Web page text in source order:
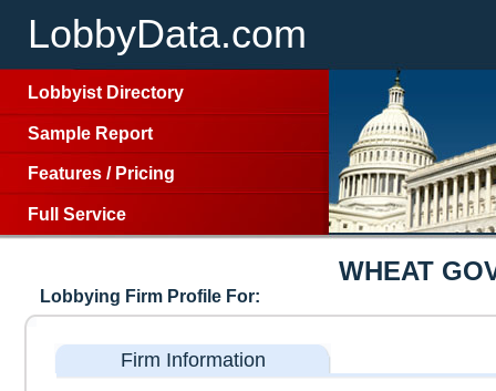
LobbyData.com
Lobbyist Directory
Sample Report
Features / Pricing
Full Service
WHEAT
Lobbying Firm Profile For:
Firm Information